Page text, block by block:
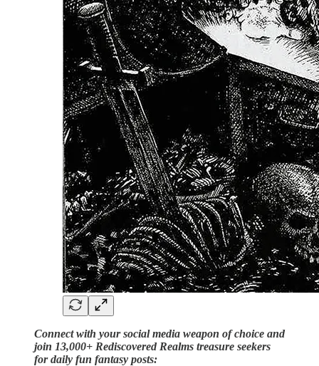
Connect with your social media weapon of choice and
join 13,000+ Rediscovered Realms treasure seekers
for daily fun fantasy posts: